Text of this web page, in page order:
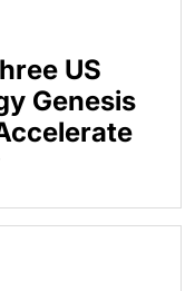
US
Genesis